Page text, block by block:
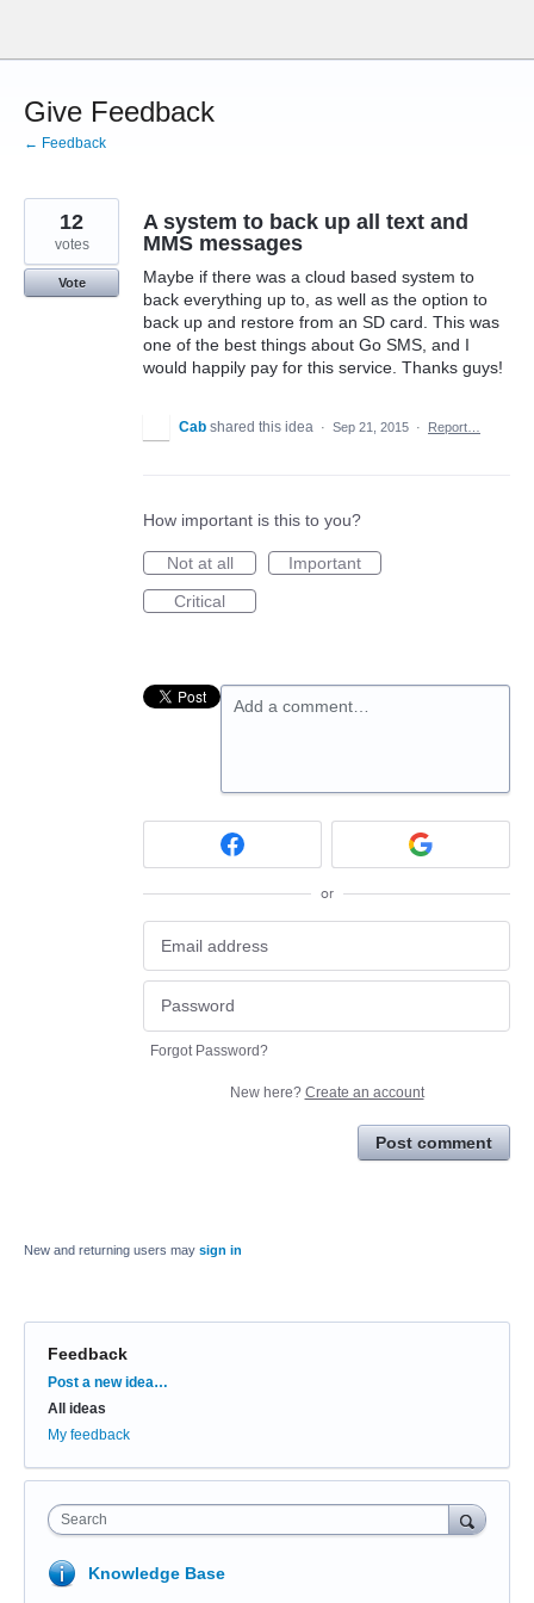
content
Give Feedback
← Feedback
A system to back up all text and
MMS messages
Maybe if there was a cloud based system to
back everything up to, as well as the option to
back up and restore from an SD card. This was
one of the best things about Go SMS, and I
would happily pay for this service. Thanks guys!
12
votes
Vote
Cab shared this idea · Sep 21, 2015 · Report…
How important is this to you?
Not at all
Important
Critical
Add a comment…
or
Forgot Password?
New here? Create an account
Post comment
New and returning users may sign in
Feedback
Categories
Post a new idea…
All ideas
My feedback
Search
Knowledge Base